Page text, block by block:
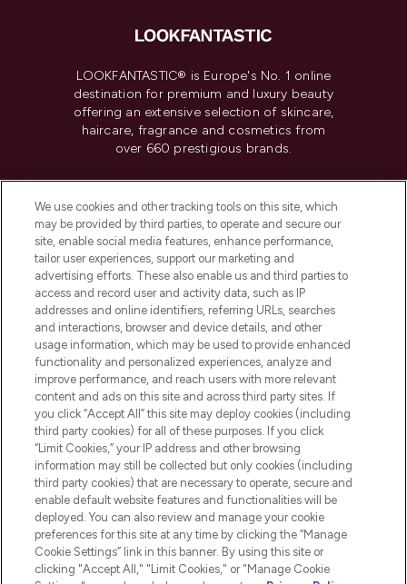
LOOKFANTASTIC® is Europe's No. 1 online
destination for premium and luxury beauty
offering an extensive selection of skincare,
haircare, fragrance and cosmetics from
over 660 prestigious brands.
Do Not Sell or Share My Personal
Information
HELP & INFORMATION
COMPANY INFORMATION
ABOUT LOOKFANTASTIC
Pay Securely With
We use cookies and other tracking tools on this site, which
may be provided by third parties, to operate and secure our
site, enable social media features, enhance performance,
tailor user experiences, support our marketing and
advertising efforts. These also enable us and third parties to
access and record user and activity data, such as IP
addresses and online identifiers, referring URLs, searches
and interactions, browser and device details, and other
usage information, which may be used to provide enhanced
functionality and personalized experiences, analyze and
improve performance, and reach users with more relevant
content and ads on this site and across third party sites. If
you click “Accept All” this site may deploy cookies (including
third party cookies) for all of these purposes. If you click
“Limit Cookies,” your IP address and other browsing
information may still be collected but only cookies (including
third party cookies) that are necessary to operate, secure and
enable default website features and functionalities will be
deployed. You can also review and manage your cookie
preferences for this site at any time by clicking the “Manage
Cookie Settings” link in this banner. By using this site or
clicking "Accept All," "Limit Cookies," or "Manage Cookie